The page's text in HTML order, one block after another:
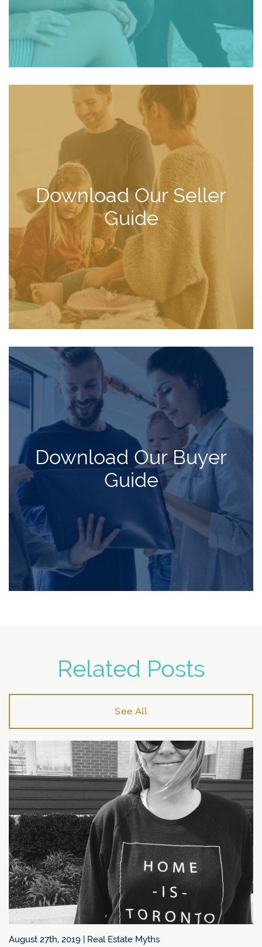
Download Our Seller
Guide
Download Our Buyer
Guide
Related Posts
See All
August 27th, 2019 | Real Estate Myths